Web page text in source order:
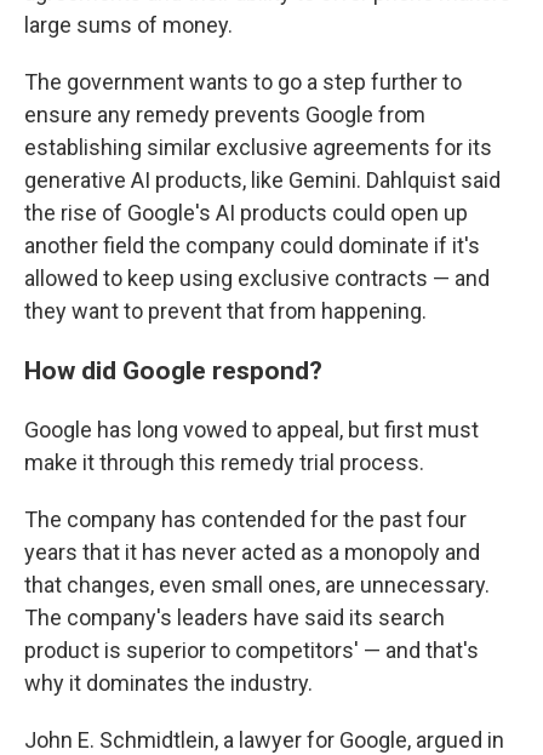
large sums of money.
The government wants to go a step further to
ensure any remedy prevents Google from
establishing similar exclusive agreements for its
generative AI products, like Gemini. Dahlquist said
the rise of Google's AI products could open up
another field the company could dominate if it's
allowed to keep using exclusive contracts — and
they want to prevent that from happening.
How did Google respond?
Google has long vowed to appeal, but first must
make it through this remedy trial process.
The company has contended for the past four
years that it has never acted as a monopoly and
that changes, even small ones, are unnecessary.
The company's leaders have said its search
product is superior to competitors' — and that's
why it dominates the industry.
John E. Schmidtlein, a lawyer for Google, argued in